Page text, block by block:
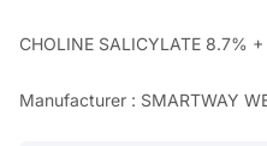
CHOLINE SALICYLATE 8.7%
Manufacturer : SMARTWAY